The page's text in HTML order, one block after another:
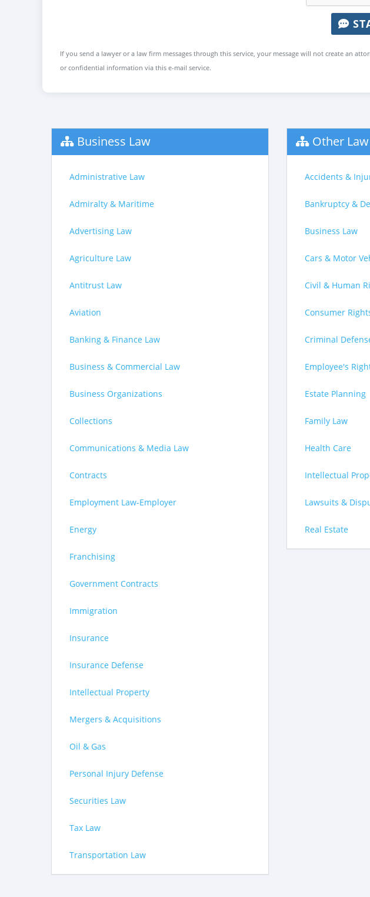
If you send a lawyer or a law firm messages through this service, your message will not create an
or confidential information via this e-mail service.
Business Law
Administrative Law
Admiralty & Maritime
Advertising Law
Agriculture Law
Antitrust Law
Aviation
Banking & Finance Law
Business & Commercial Law
Business Organizations
Collections
Communications & Media Law
Contracts
Employment Law-Employer
Energy
Franchising
Government Contracts
Immigration
Insurance
Insurance Defense
Intellectual Property
Mergers & Acquisitions
Oil & Gas
Personal Injury Defense
Securities Law
Tax Law
Transportation Law
Other
Accidents &
Bankruptcy &
Business Law
Cars & Motor
Civil & Human
Consumer
Criminal
Employee's
Estate Planning
Family Law
Health Care
Intellectual
Lawsuits &
Real Estate